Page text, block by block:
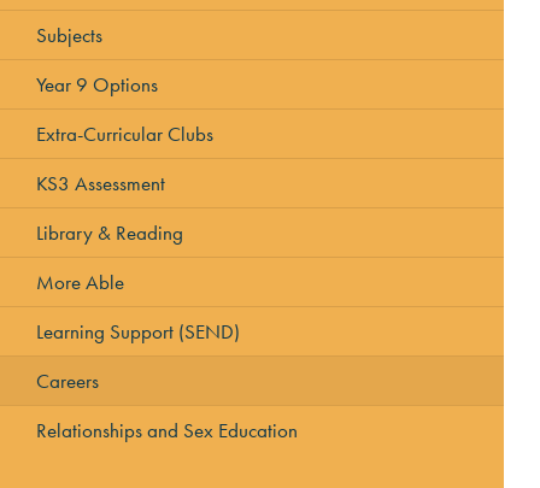
Subjects
Year 9 Options
Extra-Curricular Clubs
KS3 Assessment
Library & Reading
More Able
Learning Support (SEND)
Careers
Relationships and Sex Education